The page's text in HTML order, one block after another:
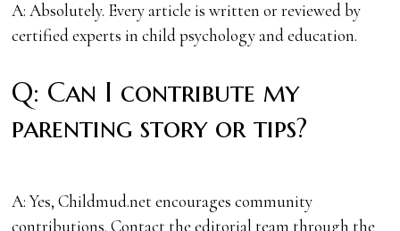
A: Absolutely. Every article is written or reviewed by
certified experts in child psychology and education.
Q: Can I contribute my
parenting story or tips?
A: Yes, Childmud.net encourages community
contributions. Contact the editorial team through the